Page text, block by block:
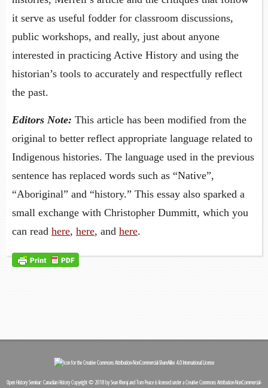
it serve as useful fodder for classroom discussions,
public workshops, and really, just about anyone
interested in practicing Active History and using the
historian’s tools to accurately and respectfully reflect
the past.
Editors Note: This article has been modified from the
original to better reflect appropriate language related to
Indigenous histories. The language used in the previous
sentence has replaced words such as “Native”,
“Aboriginal” and “history.” This essay also sparked a
small exchange with Christopher Dummitt, which you
can read here, here, and here.
Open History Seminar: Canadian HistoryCopyright © 2018 bySean Kheraj and Tom Peaceis licensed under aCreative Commons Attribution-NonCommercial-